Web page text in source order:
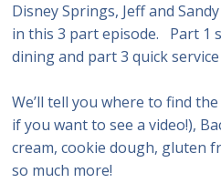
Disney Springs, Jeff and
in this 3 part episode. Part 1
dining and part 3 quick service
We’ll tell you where to find
if you want to see a video!),
cream, cookie dough, gluten
so much more!